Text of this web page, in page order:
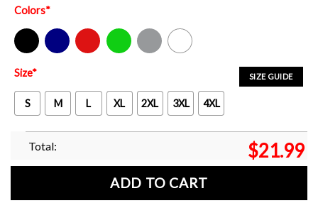
Colors*
Black Navy Red Green Sport Grey White
SIZE GUIDE
Size*
S M L XL 2XL 3XL 4XL
Total: $21.99
ADD TO CART